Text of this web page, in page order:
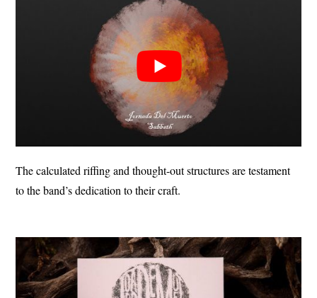
The calculated riffing and thought-out structures are testament
to the band’s dedication to their craft.